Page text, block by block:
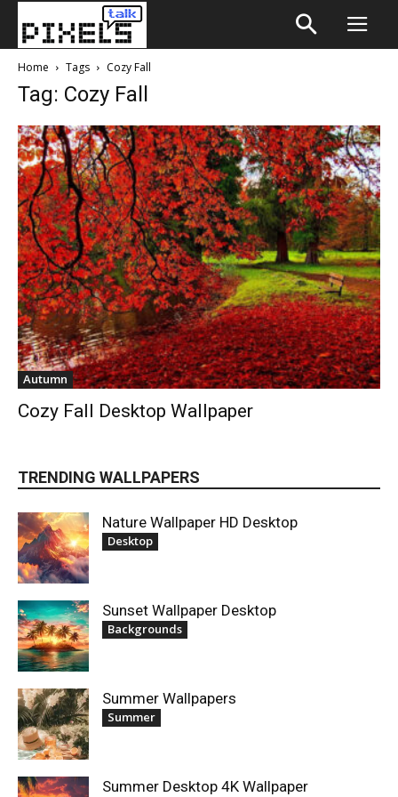
Home Tags Cozy Fall
Tag: Cozy Fall
Autumn
Cozy Fall Desktop Wallpaper
TRENDING WALLPAPERS
Nature Wallpaper HD Desktop
Desktop
Sunset Wallpaper Desktop
Backgrounds
Summer Wallpapers
Summer
Summer Desktop 4K Wallpaper